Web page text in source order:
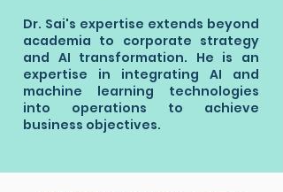
Dr. Sai's expertise extends beyond
academia to corporate strategy
and AI transformation. He is an
expertise in integrating AI and
machine learning technologies
into operations to achieve
business objectives.